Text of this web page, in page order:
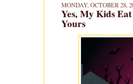
MONDAY, OCTOBER 28,
Yes, My Kids
Yours